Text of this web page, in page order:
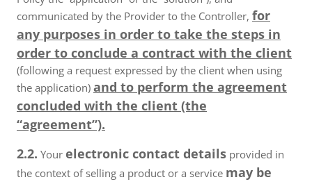
communicated by the Provider to the Controller, for
any purposes in order to take the steps in
order to conclude a contract with the client
(following a request expressed by the client when using
the application) and to perform the agreement
concluded with the client (the
“agreement”).
2.2. Your electronic contact details provided in
the context of selling a product or a service may be